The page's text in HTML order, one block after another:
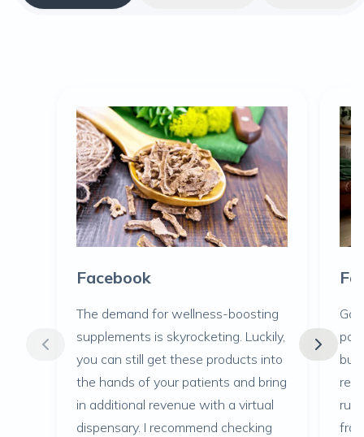
Facebook
The demand for wellness-boosting
supplements is skyrocketing. Luckily,
you can still get these products into
the hands of your patients and bring
in additional revenue with a virtual
dispensary. I recommend checking